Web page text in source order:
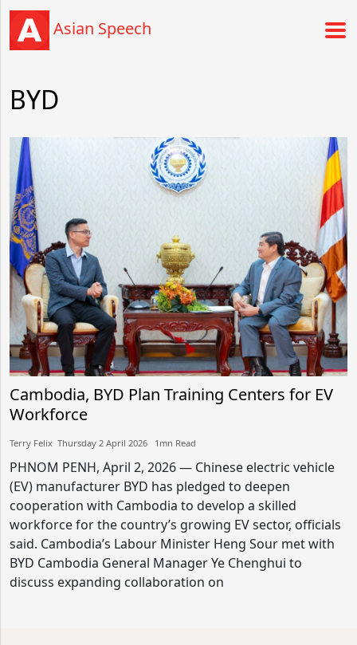
Asian Speech
BYD
Cambodia, BYD Plan Training Centers for EV
Workforce
Terry Felix​​ Thursday 2 April 2026​ 1mn Read
PHNOM PENH, April 2, 2026 — Chinese electric vehicle
(EV) manufacturer BYD has pledged to deepen
cooperation with Cambodia to develop a skilled
workforce for the country’s growing EV sector, officials
said. Cambodia’s Labour Minister Heng Sour met with
BYD Cambodia General Manager Ye Chenghui to
discuss expanding collaboration on